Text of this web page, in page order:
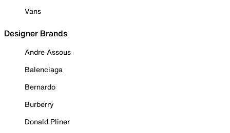
Vans
Designer Brands
Andre Assous
Balenciaga
Bernardo
Burberry
Donald Pliner